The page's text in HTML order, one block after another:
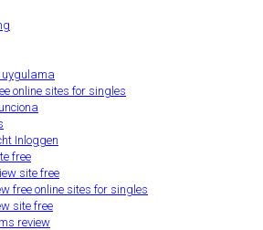
uygulama
online sites for singles
Inloggen
free
site free
free online sites for singles
site free
review